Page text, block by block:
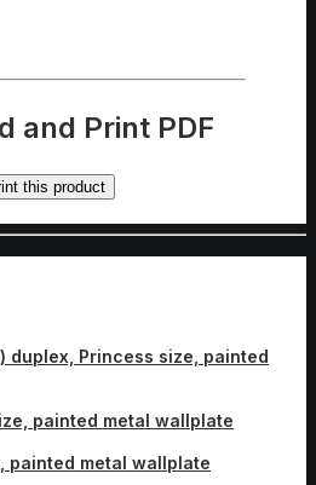
and Print PDF
this product
duplex, Princess size, painted
painted metal wallplate
painted metal wallplate